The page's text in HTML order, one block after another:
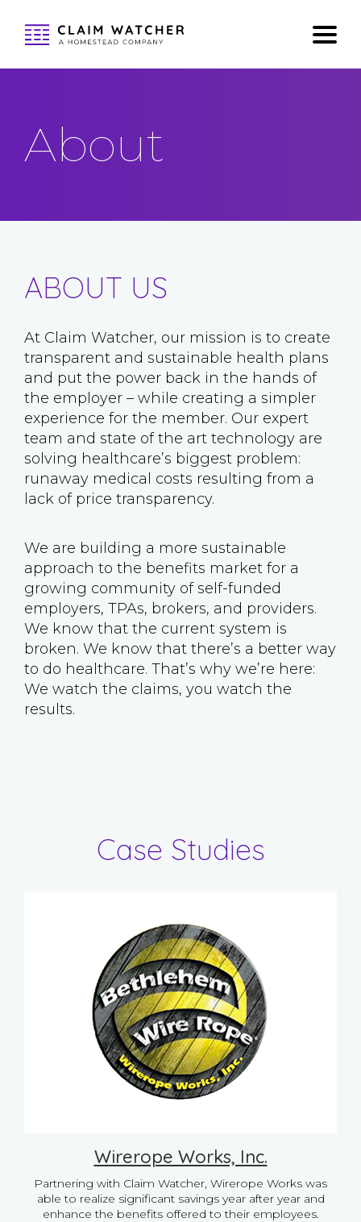
About
ABOUT US
At Claim Watcher, our mission is to create
transparent and sustainable health plans
and put the power back in the hands of
the employer – while creating a simpler
experience for the member. Our expert
team and state of the art technology are
solving healthcare’s biggest problem:
runaway medical costs resulting from a
lack of price transparency.
We are building a more sustainable
approach to the benefits market for a
growing community of self-funded
employers, TPAs, brokers, and providers.
We know that the current system is
broken. We know that there’s a better way
to do healthcare. That’s why we’re here:
We watch the claims, you watch the
results.
Case Studies
Wirerope Works, Inc.
Partnering with Claim Watcher, Wirerope Works was
able to realize significant savings year after year and
enhance the benefits offered to their employees.